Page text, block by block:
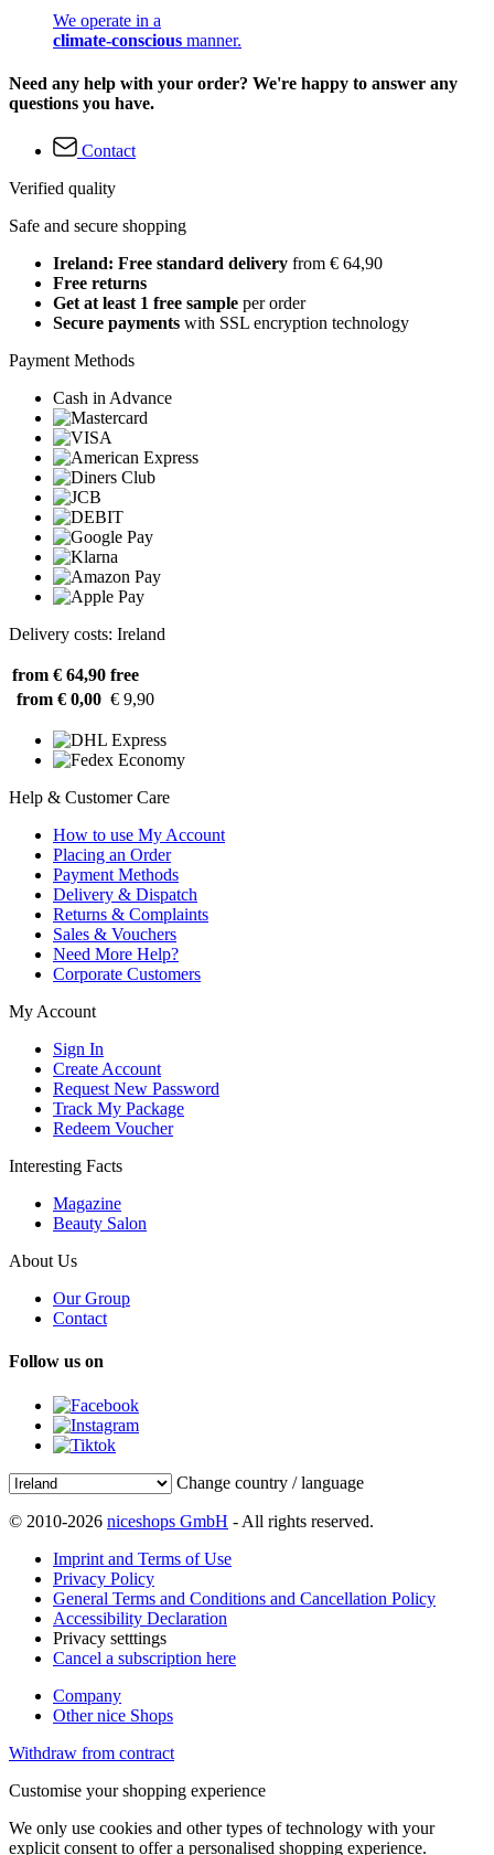
We operate in a
climate-conscious manner.
Need any help with your order? We're happy to answer any
questions you have.
Contact
Verified quality
Safe and secure shopping
Ireland: Free standard delivery from € 64,90
Free returns
Get at least 1 free sample per order
Secure payments with SSL encryption technology
Payment Methods
Cash in Advance
Delivery costs: Ireland
from € 64,90 free
from € 0,00 € 9,90
Help & Customer Care
How to use My Account
Placing an Order
Payment Methods
Delivery & Dispatch
Returns & Complaints
Sales & Vouchers
Need More Help?
Corporate Customers
My Account
Sign In
Create Account
Request New Password
Track My Package
Redeem Voucher
Interesting Facts
Magazine
Beauty Salon
About Us
Our Group
Contact
Follow us on
Change country / language
© 2010-2026 niceshops GmbH - All rights reserved.
Imprint and Terms of Use
Privacy Policy
General Terms and Conditions and Cancellation Policy
Accessibility Declaration
Privacy setttings
Cancel a subscription here
Company
Other nice Shops
Withdraw from contract
Customise your shopping experience
We only use cookies and other types of technology with your
explicit consent to offer a personalised shopping experience.